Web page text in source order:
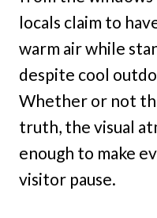
locals claim to
warm air while
despite cool
Whether or not
truth, the visual
enough to make
visitor pause.